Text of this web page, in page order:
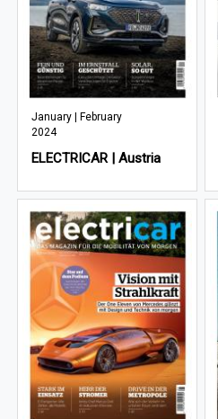
January | February
2024
ELECTRICAR | Austria